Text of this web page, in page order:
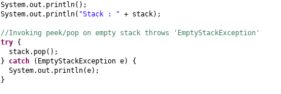
System.out.println() ;
System.out.println( "Stack : " + stack) ;
//Invoking peek/pop on empty stack throws 'EmptyStackException'
try {
stack.pop() ;
} catch ( EmptyStackException e) {
System.out.println(e) ;
}